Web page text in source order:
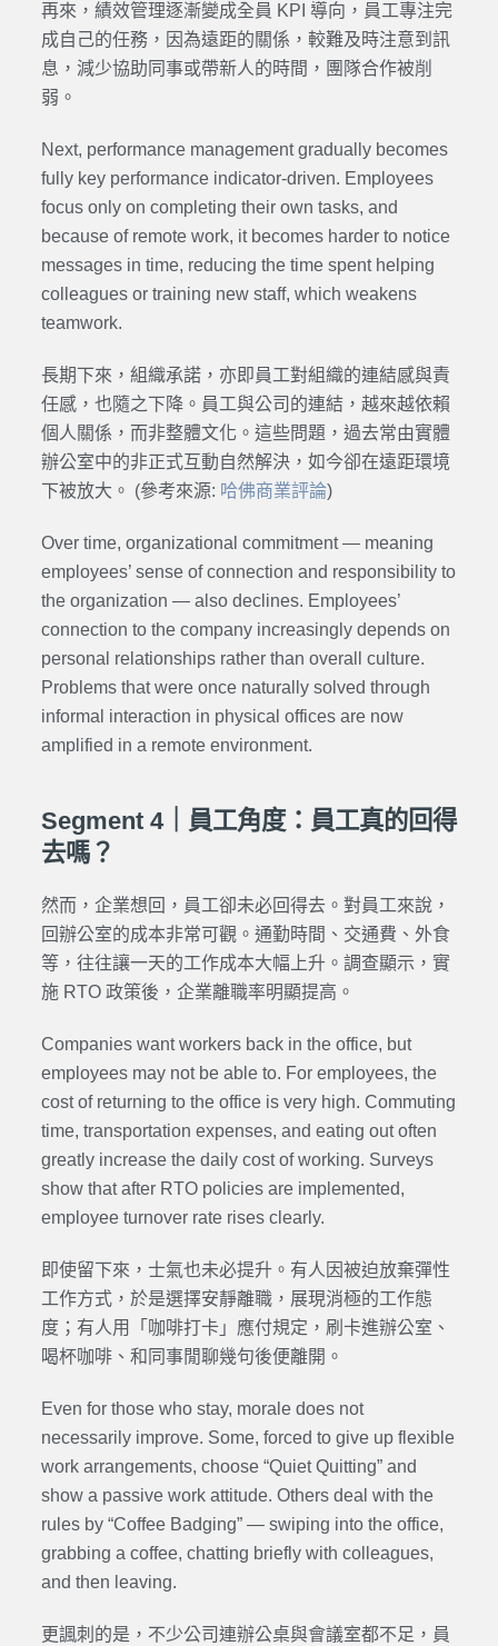
再來，績效管理逐漸變成全員 KPI 導向，員工專注完
成自己的任務，因為遠距的關係，較難及時注意到訊
息，減少協助同事或帶新人的時間，團隊合作被削
弱。
Next, performance management gradually becomes
fully key performance indicator-driven. Employees
focus only on completing their own tasks, and
because of remote work, it becomes harder to notice
messages in time, reducing the time spent helping
colleagues or training new staff, which weakens
teamwork.
長期下來，組織承諾，亦即員工對組織的連結感與責
任感，也隨之下降。員工與公司的連結，越來越依賴
個人關係，而非整體文化。這些問題，過去常由實體
辦公室中的非正式互動自然解決，如今卻在遠距環境
下被放大。 (參考來源: 哈佛商業評論)
Over time, organizational commitment — meaning
employees’ sense of connection and responsibility to
the organization — also declines. Employees’
connection to the company increasingly depends on
personal relationships rather than overall culture.
Problems that were once naturally solved through
informal interaction in physical offices are now
amplified in a remote environment.
Segment 4｜員工角度：員工真的回得
去嗎？
然而，企業想回，員工卻未必回得去。對員工來說，
回辦公室的成本非常可觀。通勤時間、交通費、外食
等，往往讓一天的工作成本大幅上升。調查顯示，實
施 RTO 政策後，企業離職率明顯提高。
Companies want workers back in the office, but
employees may not be able to. For employees, the
cost of returning to the office is very high. Commuting
time, transportation expenses, and eating out often
greatly increase the daily cost of working. Surveys
show that after RTO policies are implemented,
employee turnover rate rises clearly.
即使留下來，士氣也未必提升。有人因被迫放棄彈性
工作方式，於是選擇安靜離職，展現消極的工作態
度；有人用「咖啡打卡」應付規定，刷卡進辦公室、
喝杯咖啡、和同事閒聊幾句後便離開。
Even for those who stay, morale does not
necessarily improve. Some, forced to give up flexible
work arrangements, choose “Quiet Quitting” and
show a passive work attitude. Others deal with the
rules by “Coffee Badging” — swiping into the office,
grabbing a coffee, chatting briefly with colleagues,
and then leaving.
更諷刺的是，不少公司連辦公桌與會議室都不足，員